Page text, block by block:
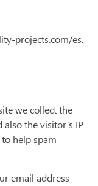
projects.com/es.
we collect the
the visitor’s IP
help spam
email address